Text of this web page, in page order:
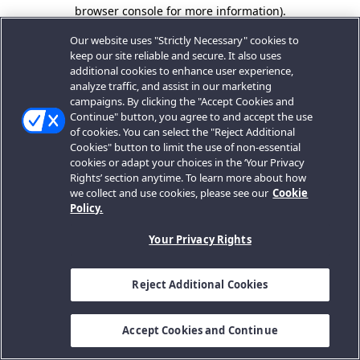
browser console for more information).
Our website uses "Strictly Necessary" cookies to
keep our site reliable and secure. It also uses
additional cookies to enhance user experience,
analyze traffic, and assist in our marketing
campaigns. By clicking the "Accept Cookies and
Continue" button, you agree to and accept the use
of cookies. You can select the "Reject Additional
Cookies" button to limit the use of non-essential
cookies or adapt your choices in the ‘Your Privacy
Rights’ section anytime. To learn more about how
we collect and use cookies, please see our Cookie
Policy.
Your Privacy Rights
Reject Additional Cookies
Accept Cookies and Continue